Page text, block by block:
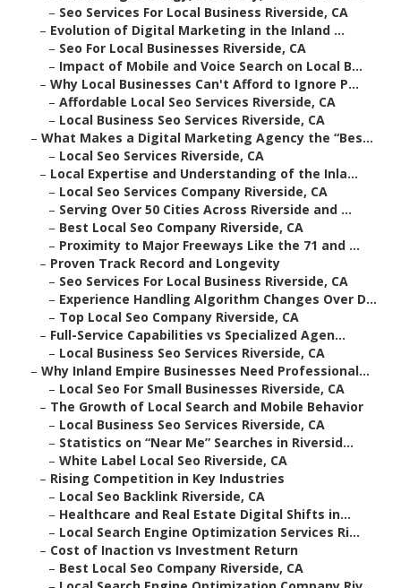
– Seo Services For Local Business Riverside, CA
– Evolution of Digital Marketing in the Inland ...
– Seo For Local Businesses Riverside, CA
– Impact of Mobile and Voice Search on Local B...
– Why Local Businesses Can't Afford to Ignore P...
– Affordable Local Seo Services Riverside, CA
– Local Business Seo Services Riverside, CA
– What Makes a Digital Marketing Agency the “Bes...
– Local Seo Services Riverside, CA
– Local Expertise and Understanding of the Inla...
– Local Seo Services Company Riverside, CA
– Serving Over 50 Cities Across Riverside and ...
– Best Local Seo Company Riverside, CA
– Proximity to Major Freeways Like the 71 and ...
– Proven Track Record and Longevity
– Seo Services For Local Business Riverside, CA
– Experience Handling Algorithm Changes Over D...
– Top Local Seo Company Riverside, CA
– Full-Service Capabilities vs Specialized Agen...
– Local Business Seo Services Riverside, CA
– Why Inland Empire Businesses Need Professional...
– Local Seo For Small Businesses Riverside, CA
– The Growth of Local Search and Mobile Behavior
– Local Business Seo Services Riverside, CA
– Statistics on “Near Me” Searches in Riversid...
– White Label Local Seo Riverside, CA
– Rising Competition in Key Industries
– Local Seo Backlink Riverside, CA
– Healthcare and Real Estate Digital Shifts in...
– Local Search Engine Optimization Services Ri...
– Cost of Inaction vs Investment Return
– Best Local Seo Company Riverside, CA